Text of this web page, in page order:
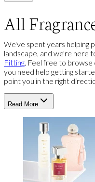
All
We've spent years helping
landscape, and we're here
Fitting. Feel free to
you need help getting
point you in the right
Read More